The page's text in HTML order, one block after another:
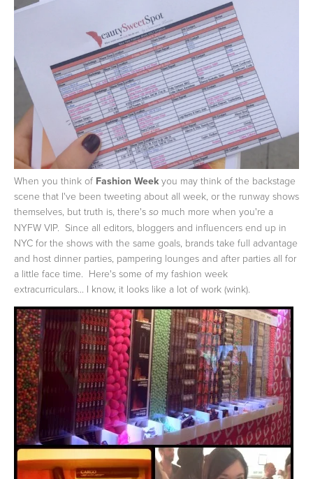
When you think of Fashion Week you may think of the backstage
scene that I've been tweeting about all week, or the runway shows
themselves, but truth is, there's so much more when you're a
NYFW VIP. Since all editors, bloggers and influencers end up in
NYC for the shows with the same goals, brands take full advantage
and host dinner parties, pampering lounges and after parties all for
a little face time. Here's some of my fashion week
extracurriculars... I know, it looks like a lot of work (wink).